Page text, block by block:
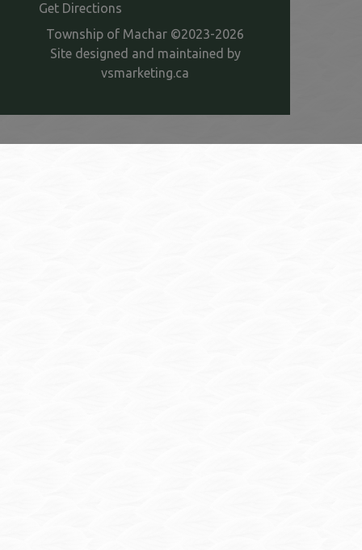
Get Directions
Township of Machar ©2023-2026
Site designed and maintained by
vsmarketing.ca